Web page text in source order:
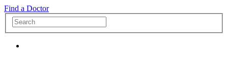
Find a Doctor